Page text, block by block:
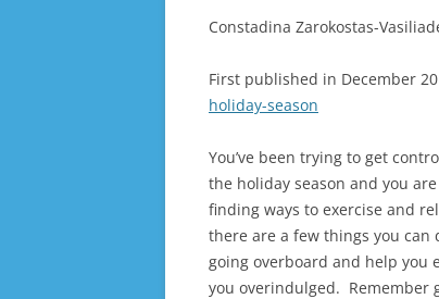
Constadina Zarokostas-
First published in December
holiday-season
You’ve been trying to get
the holiday season and you
finding ways to exercise and
there are a few things you can
going overboard and help you
you overindulged. Remember